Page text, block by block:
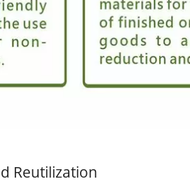
Reutilization